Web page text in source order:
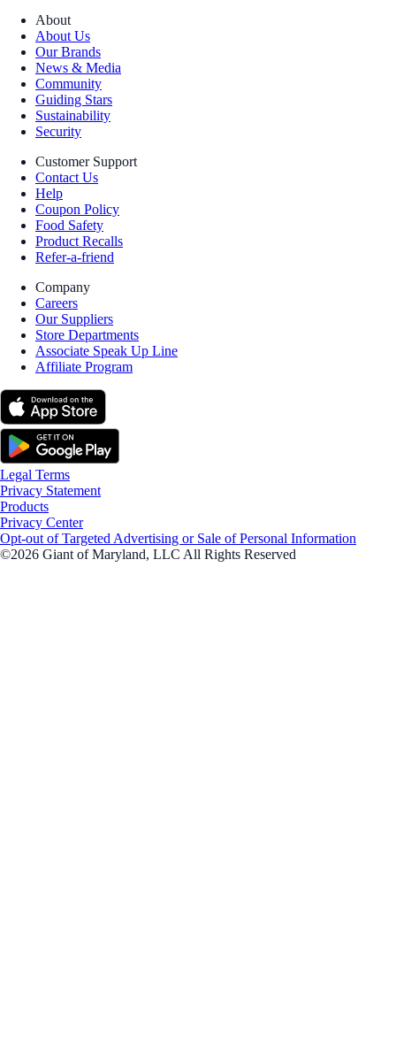
About
About Us
Our Brands
News & Media
Community
Guiding Stars
Sustainability
Security
Customer Support
Contact Us
Help
Coupon Policy
Food Safety
Product Recalls
Refer-a-friend
Company
Careers
Our Suppliers
Store Departments
Associate Speak Up Line
Affiliate Program
Legal Terms
Privacy Statement
Products
Privacy Center
Opt-out of Targeted Advertising or Sale of Personal Information
©2026 Giant of Maryland, LLC All Rights Reserved